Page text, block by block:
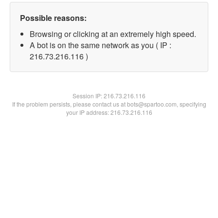
Possible reasons:
Browsing or clicking at an extremely high speed.
A bot is on the same network as you ( IP :
216.73.216.116 )
Session IP:216.73.216.116
If the problem persists, please contact us at bots@spartoo.com, specifying
your IP address: 216.73.216.116